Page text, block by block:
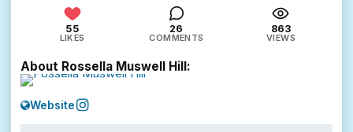
55
LIKES
26
COMMENTS
863
VIEWS
About Rossella Muswell Hill:
Website